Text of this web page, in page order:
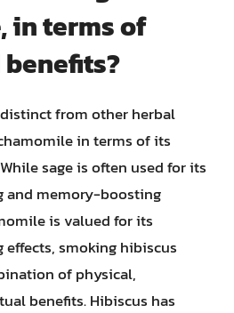
in terms of
from other herbal
in terms of its
sage is often used for its
and memory-boosting
is valued for its
smoking hibiscus
of physical,
benefits. Hibiscus has